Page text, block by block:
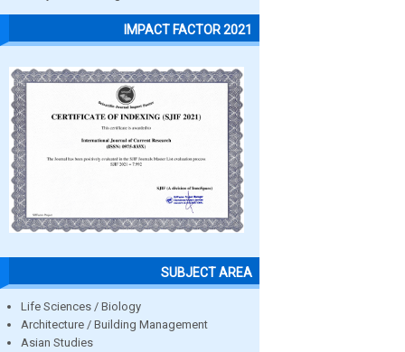
IMPACT FACTOR 2021
SUBJECT AREA
Life Sciences / Biology
Architecture / Building Management
Asian Studies